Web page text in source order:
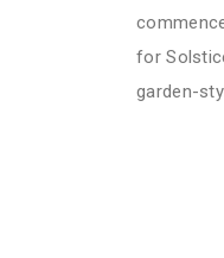
for
garden-